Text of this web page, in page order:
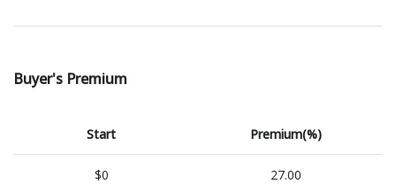
Buyer's Premium
Start Premium(%)
$0 27.00